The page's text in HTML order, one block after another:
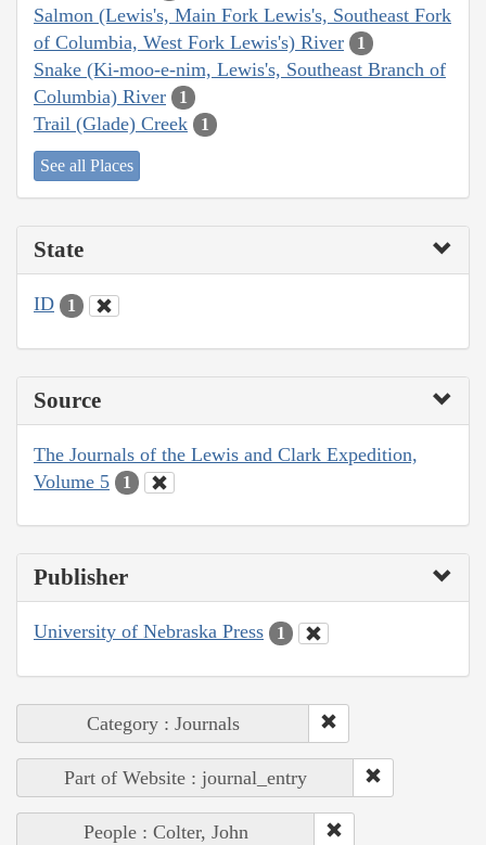
Salmon (Lewis's, Main Fork Lewis's, Southeast Fork
of Columbia, West Fork Lewis's) River
1
Snake (Ki-moo-e-nim, Lewis's, Southeast Branch of
Columbia) River
1
Trail (Glade) Creek 1
See all Places
State
ID 1
Source
The Journals of the Lewis and Clark Expedition,
Volume 5
1
Publisher
University of Nebraska Press 1
Category : Journals
Part of Website : journal_entry
People : Colter, John